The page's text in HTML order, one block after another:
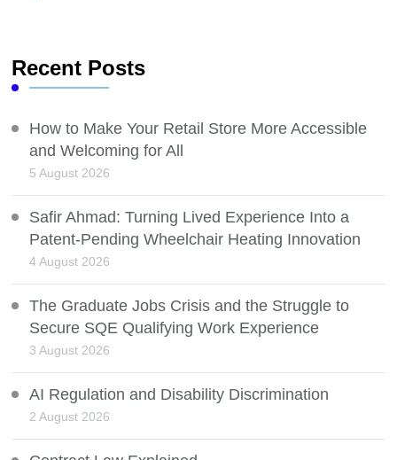
Recent Posts
How to Make Your Retail Store More Accessible
and Welcoming for All
5 August 2026
Safir Ahmad: Turning Lived Experience Into a
Patent-Pending Wheelchair Heating Innovation
4 August 2026
The Graduate Jobs Crisis and the Struggle to
Secure SQE Qualifying Work Experience
3 August 2026
AI Regulation and Disability Discrimination
2 August 2026